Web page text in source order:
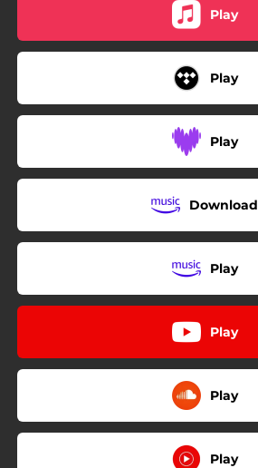
Play
Play
Play
Download
Play
Play
Play
Play